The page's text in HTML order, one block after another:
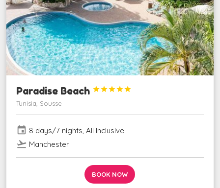
Paradise Beach 




Tunisia, Sousse
event 8 days/7 nights, All Inclusive
flight_takeoff Manchester
BOOK NOW